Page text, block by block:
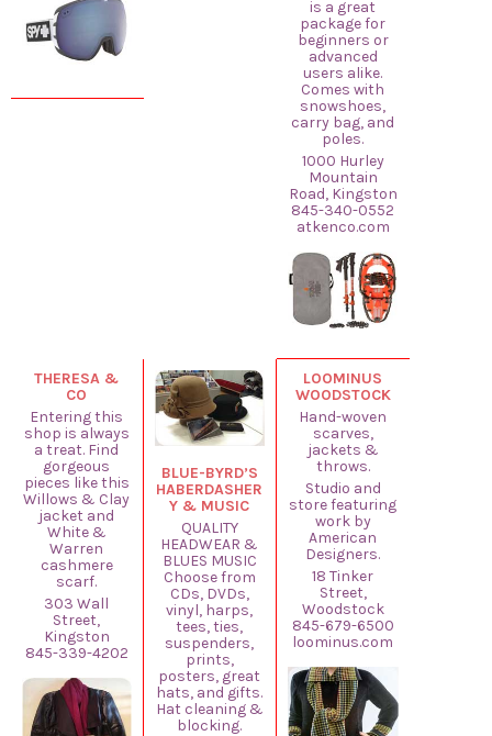
is a great
package for
beginners or
advanced
users alike.
Comes with
snowshoes,
carry bag, and
poles.
1000 Hurley
Mountain
Road, Kingston
845-340-0552
atkenco.com
THERESA &
CO
Entering this
shop is always
a treat. Find
gorgeous
pieces like this
Willows & Clay
jacket and
White &
Warren
cashmere
scarf.
303 Wall
Street,
Kingston
845-339-4202
BLUE-BYRD’S
HABERDASHER
Y & MUSIC
QUALITY
HEADWEAR &
BLUES MUSIC
Choose from
CDs, DVDs,
vinyl, harps,
tees, ties,
suspenders,
prints,
posters, great
hats, and gifts.
Hat cleaning &
blocking.
LOOMINUS
WOODSTOCK
Hand-woven
scarves,
jackets &
throws.
Studio and
store featuring
work by
American
Designers.
18 Tinker
Street,
Woodstock
845-679-6500
loominus.com